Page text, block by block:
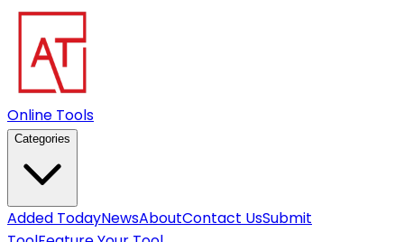
Online Tools
Categories
Added TodayNewsAboutContact UsSubmit